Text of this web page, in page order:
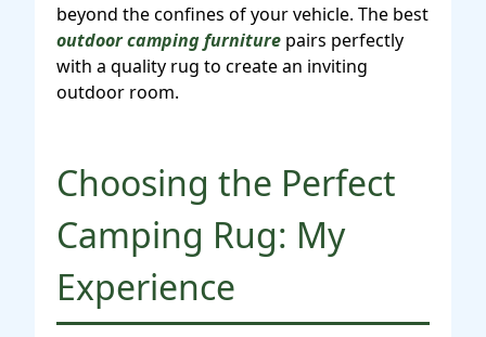
beyond the confines of your vehicle. The best
outdoor camping furniture pairs perfectly
with a quality rug to create an inviting
outdoor room.
Choosing the Perfect
Camping Rug: My
Experience